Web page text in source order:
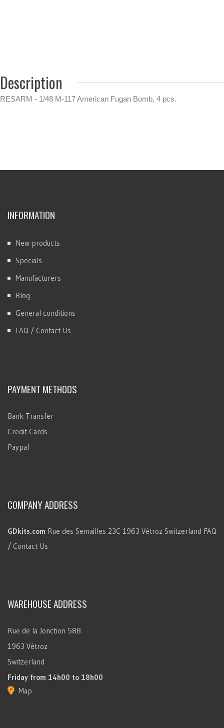
Description
RESARM - 1/48 M-117 American Fugan Bomb, 4 pcs.
INFORMATION
New products
Specials
Manufacturers
Blog
General conditions
FAQ / Contact Us
PAYMENT METHODS
Bank Transfer
Credit Cards
Paypal
COMPANY ADDRESS
GDkits.com Rue des Semailles 23C 1963 Vétroz Switzerland FAQ
/ Contact Us
WAREHOUSE ADDRESS
Rue de la Jonction 58B
1963 Vétroz
Switzerland
Friday from 14h00 to 18h00
Map